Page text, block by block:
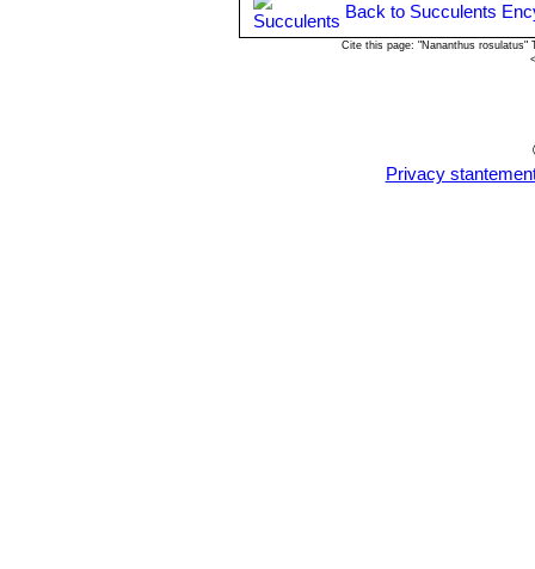
Back to Succulents
Cite this page: "Nananthus rosulatus"
<
Privacy